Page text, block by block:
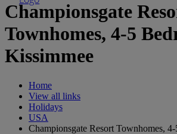
Championsgate
Townhomes, 4-5
Kissimmee
Home
View all links
Holidays
USA
Championsgate Resort Townhomes,